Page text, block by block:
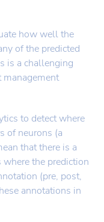
how well the
of the predicted
is a challenging
management
to detect where
of neurons (a
that there is a
the prediction
(pre, post,
annotations in